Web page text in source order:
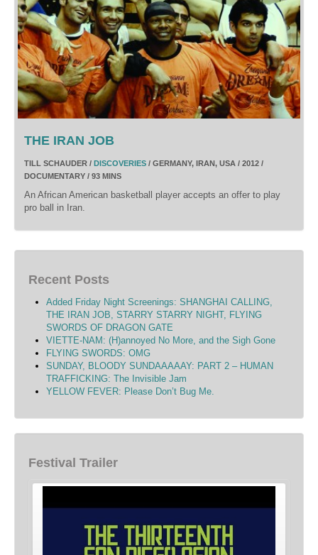
THE IRAN JOB
TILL SCHAUDER / DISCOVERIES / GERMANY, IRAN, USA / 2012 /
DOCUMENTARY / 93 MINS
An African American basketball player accepts an offer to play
pro ball in Iran.
Recent Posts
Added Friday Night Screenings: SHANGHAI CALLING,
THE IRAN JOB, STARRY STARRY NIGHT, FLYING
SWORDS OF DRAGON GATE
VIETTE-NAM: (H)annoyed No More, and the Sigh Gone
FLYING SWORDS: OMG
SUNDAY, BLOODY SUNDAAAAAY: PART 2 – HUMAN
TRAFFICKING: The Invisible Jam
YELLOW FEVER: Please Don’t Bug Me.
Festival Trailer